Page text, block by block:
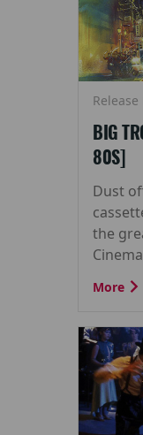
BIG
80S]
Dust
the
More